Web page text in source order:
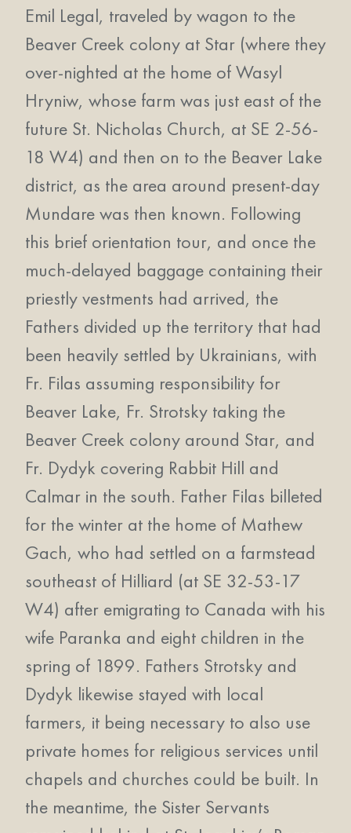
Emil Legal, traveled by wagon to the
Beaver Creek colony at Star (where they
over-nighted at the home of Wasyl
Hryniw, whose farm was just east of the
future St. Nicholas Church, at SE 2-56-
18 W4) and then on to the Beaver Lake
district, as the area around present-day
Mundare was then known. Following
this brief orientation tour, and once the
much-delayed baggage containing their
priestly vestments had arrived, the
Fathers divided up the territory that had
been heavily settled by Ukrainians, with
Fr. Filas assuming responsibility for
Beaver Lake, Fr. Strotsky taking the
Beaver Creek colony around Star, and
Fr. Dydyk covering Rabbit Hill and
Calmar in the south. Father Filas billeted
for the winter at the home of Mathew
Gach, who had settled on a farmstead
southeast of Hilliard (at SE 32-53-17
W4) after emigrating to Canada with his
wife Paranka and eight children in the
spring of 1899. Fathers Strotsky and
Dydyk likewise stayed with local
farmers, it being necessary to also use
private homes for religious services until
chapels and churches could be built. In
the meantime, the Sister Servants